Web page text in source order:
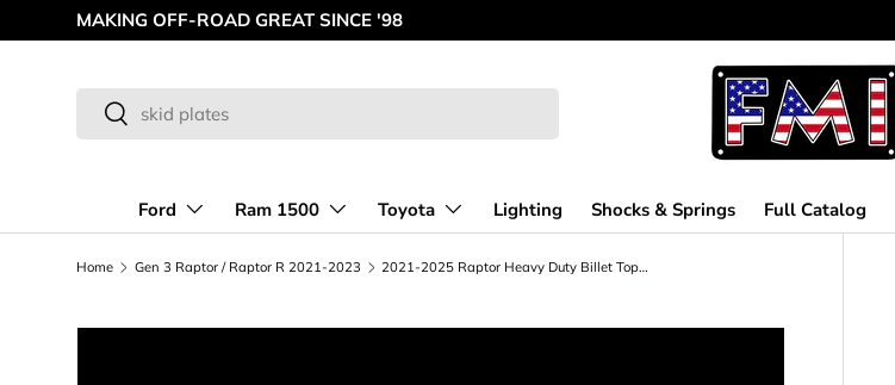
Skip to content
MAKING OFF-ROAD GREAT SINCE '98
Search
Search
Ford Ram 1500 Toyota Lighting Shocks & Springs Full Catalog
Home Gen 3 Raptor / Raptor R 2021-2023 2021-2025 Raptor Heavy Duty Billet Top Hat - Stock Height